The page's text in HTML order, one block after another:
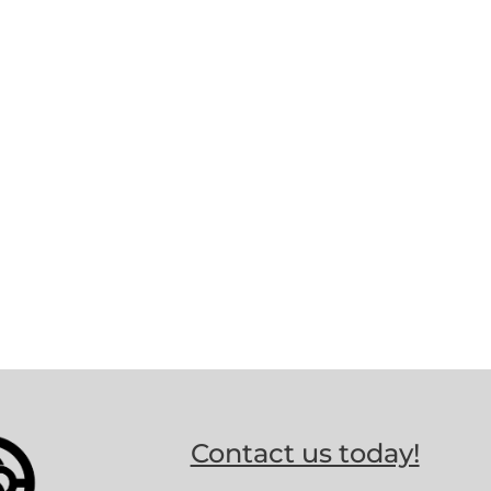
Contact us today!